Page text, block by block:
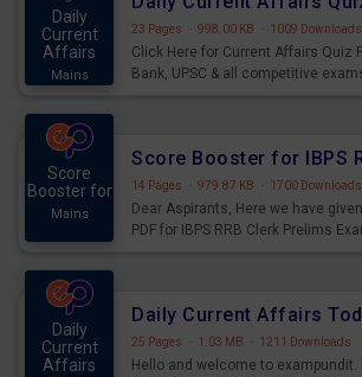
Daily
Current
Affairs
Mains
23 Pages · 998.00 KB · 1009 Downloads
Click Here for Current Affairs Quiz
Bank, UPSC & all competitive
Score
Booster for
Mains
14 Pages · 979.87 KB · 1700 Downloads
Dear Aspirants, Here we have
PDF for IBPS RRB Clerk Prelims
Daily
Current
Affairs
25 Pages · 1.03 MB · 1211 Downloads
Hello and welcome to